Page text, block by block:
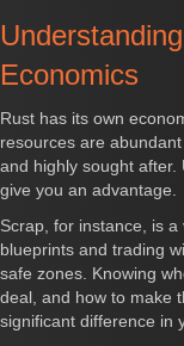
Economics
Rust has its own
resources are
and highly sought after.
give you an advantage.
Scrap, for instance, is
blueprints and trading
safe zones. Knowing
deal, and how to make
significant difference in